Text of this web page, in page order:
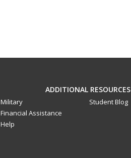
ADDITIONAL RESOURCES
Military
Financial Assistance
Help
Student Blog